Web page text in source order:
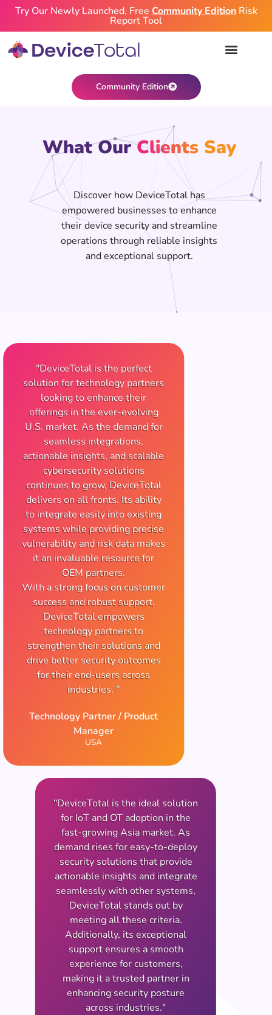
Try Our Newly Launched, Free Community EditionRisk
Report Tool
Community Edition
What OurClients Say
Discover how DeviceTotal has
empowered businesses to enhance
their device security and streamline
operations through reliable insights
and exceptional support.
"DeviceTotal is the perfect
solution for technology partners
looking to enhance their
offerings in the ever-evolving
U.S. market. As the demand for
seamless integrations,
actionable insights, and scalable
cybersecurity solutions
continues to grow, DeviceTotal
delivers on all fronts. Its ability
to integrate easily into existing
systems while providing precise
vulnerability and risk data makes
it an invaluable resource for
OEM partners.
With a strong focus on customer
success and robust support,
DeviceTotal empowers
technology partners to
strengthen their solutions and
drive better security outcomes
for their end-users across
industries. "
Technology Partner / Product
Manager
USA
"DeviceTotal is the ideal solution
for IoT and OT adoption in the
fast-growing Asia market. As
demand rises for easy-to-deploy
security solutions that provide
actionable insights and integrate
seamlessly with other systems,
DeviceTotal stands out by
meeting all these criteria.
Additionally, its exceptional
support ensures a smooth
experience for customers,
making it a trusted partner in
enhancing security posture
across industries."